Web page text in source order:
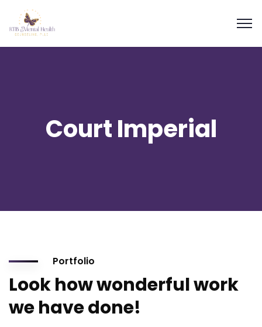
Court Imperial
Portfolio
Look how wonderful work
we have done!